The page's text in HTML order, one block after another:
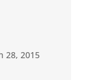
28, 2015